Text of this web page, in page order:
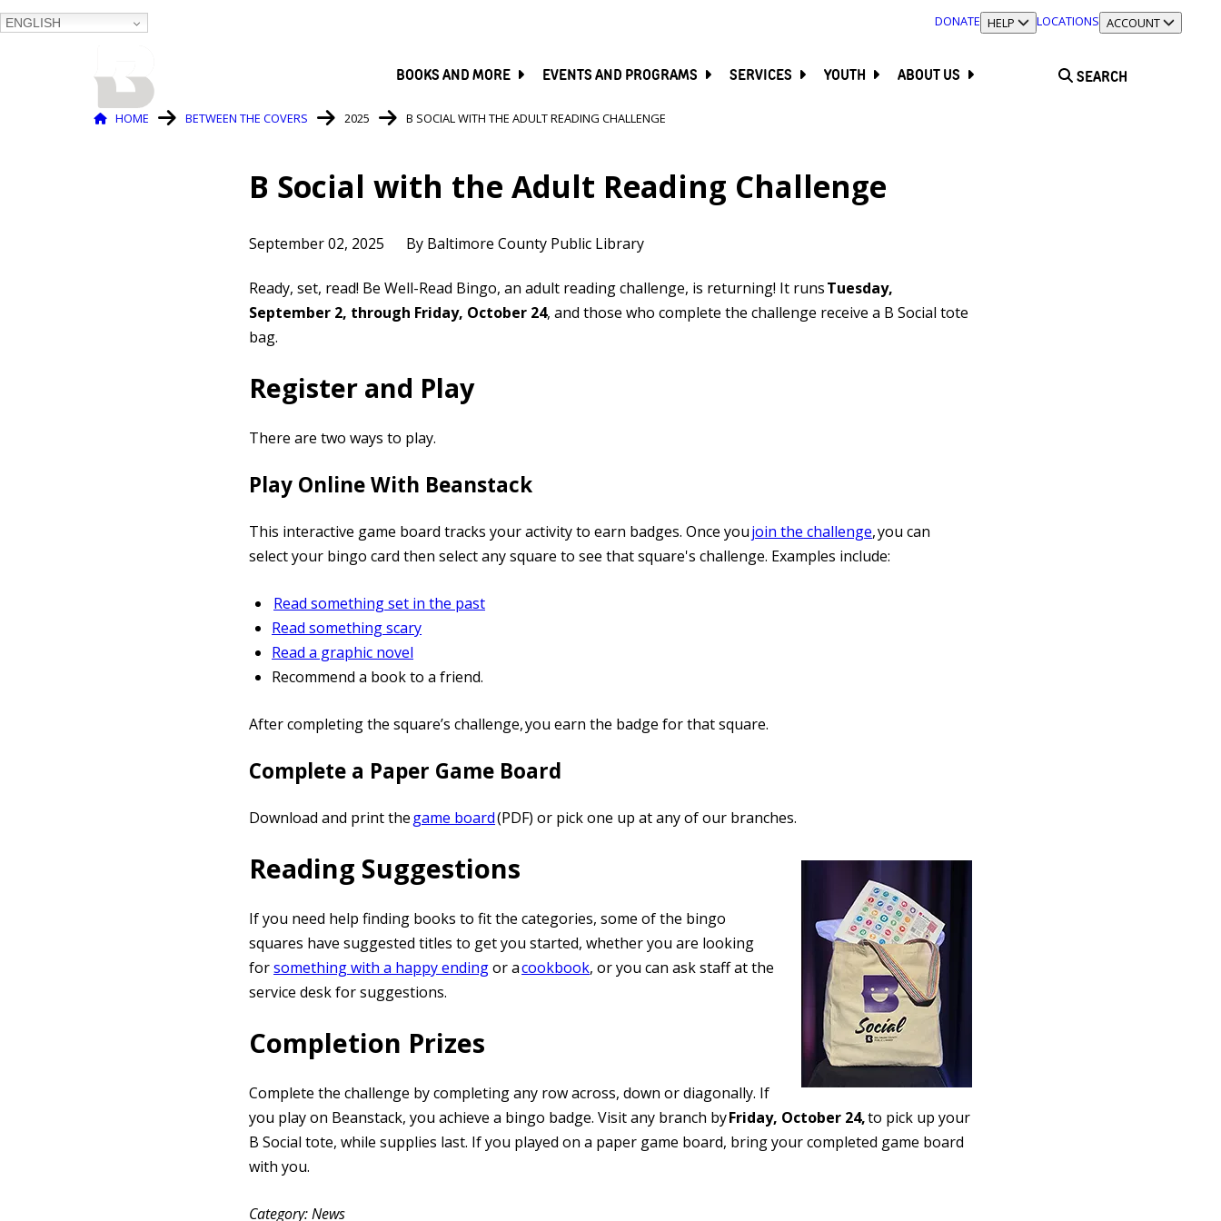
ENGLISH DONATE TOGGLE SECTION
HELP LOCATIONS TOGGLE SECTION
ACCOUNT
BOOKS AND MORE EVENTS AND PROGRAMS SERVICES YOUTH ABOUT US SEARCH
Breadcrumb
HOME BETWEEN THE COVERS 2025 B SOCIAL WITH THE ADULT READING CHALLENGE
B Social with the Adult Reading Challenge
September 02, 2025 By Baltimore County Public Library
Ready, set, read! Be Well-Read Bingo, an adult reading challenge, is returning! It runsTuesday,
September 2, through Friday, October 24, and those who complete the challenge receive a B Social tote
bag.
Register and Play
There are two ways to play.
Play Online With Beanstack
This interactive game board tracks your activity to earn badges. Once youjoin the challenge, you can
select your bingo card then select any square to see that square's challenge. Examples include:
Read something set in the past
Read something scary
Read a graphic novel
Recommend a book to a friend.
After completing the square’s challenge, you earn the badge for that square.
Complete a Paper Game Board
Download and print thegame board(PDF) or pick one up at any of our branches.
Reading Suggestions
If you need help finding books to fit the categories, some of the bingo
squares have suggested titles to get you started, whether you are looking
forsomething with a happy endingor acookbook, or you can ask staff at the
service desk for suggestions.
Completion Prizes
Complete the challenge by completing any row across, down or diagonally. If
you play on Beanstack, you achieve a bingo badge. Visit any branch byFriday, October 24,to pick up your
B Social tote, while supplies last. If you played on a paper game board, bring your completed game board
with you.
Category News